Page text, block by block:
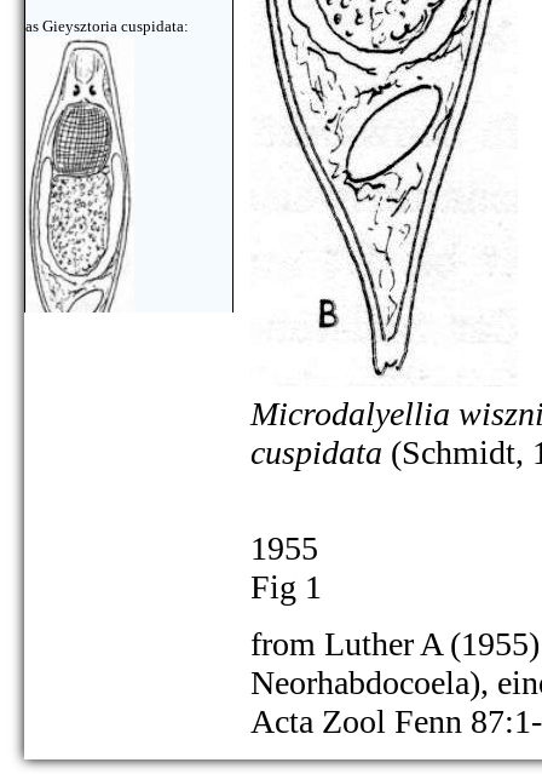
as Gieysztoria cuspidata:
Microdalyellia
cuspidata (Schmidt,
1955
Fig 1
from Luther A
Neorhabdocoela),
Acta Zool Fenn